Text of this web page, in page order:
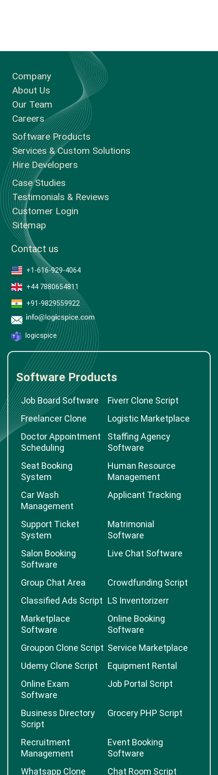
Company
About Us
Our Team
Careers
Software Products
Services & Custom Solutions
Hire Developers
Case Studies
Testimonials & Reviews
Customer Login
Sitemap
Contact us
+1-616-929-4064
+44 7880654811
+91-9829559922
logicspice
Software Products
Job Board Software
Fiverr Clone Script
Freelancer Clone
Logistic Marketplace
Doctor Appointment
Scheduling
Staffing Agency
Software
Seat Booking
System
Human Resource
Management
Car Wash
Management
Applicant Tracking
Support Ticket
System
Matrimonial
Software
Salon Booking
Software
Live Chat Software
Group Chat Area
Crowdfunding Script
Classified Ads Script LS Inventorizerr
Marketplace
Software
Online Booking
Software
Groupon Clone Script Service Marketplace
Udemy Clone Script
Equipment Rental
Online Exam
Software
Job Portal Script
Business Directory
Script
Grocery PHP Script
Recruitment
Management
Event Booking
Software
Whatsapp Clone
Chat Room Script